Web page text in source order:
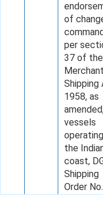
of
per
37 of the
Merchant
Shipping
1958, as
vessels
the
coast,
Shipping
Order